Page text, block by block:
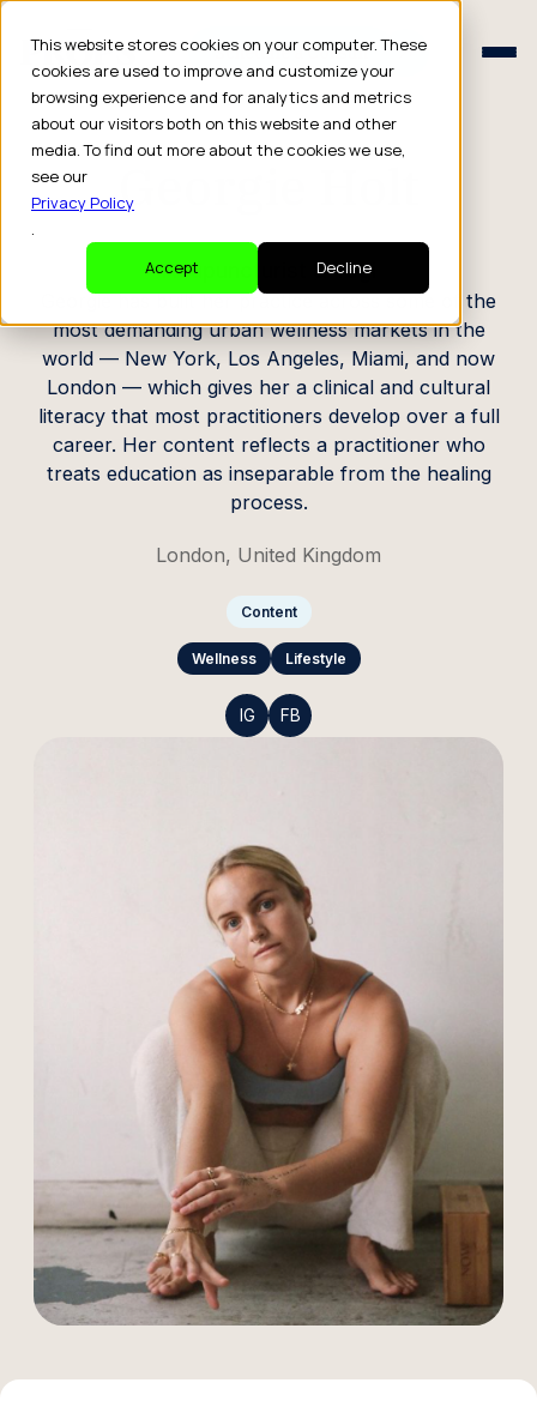
This website stores cookies on your computer. These
cookies are used to improve and customize your
browsing experience and for analytics and metrics
about our visitors both on this website and other
media. To find out more about the cookies we use,
see our
Privacy Policy
.
Accept
Decline
Schedule a Consult
Schedule a Consult
CREATOR PROFILE
Georgie Holt
Acupuncturist & Yogi
Georgie has built her practice across some of the
most demanding urban wellness markets in the
world — New York, Los Angeles, Miami, and now
London — which gives her a clinical and cultural
literacy that most practitioners develop over a full
career. Her content reflects a practitioner who
treats education as inseparable from the healing
process.
London, United Kingdom
Content
Wellness Lifestyle
IG FB